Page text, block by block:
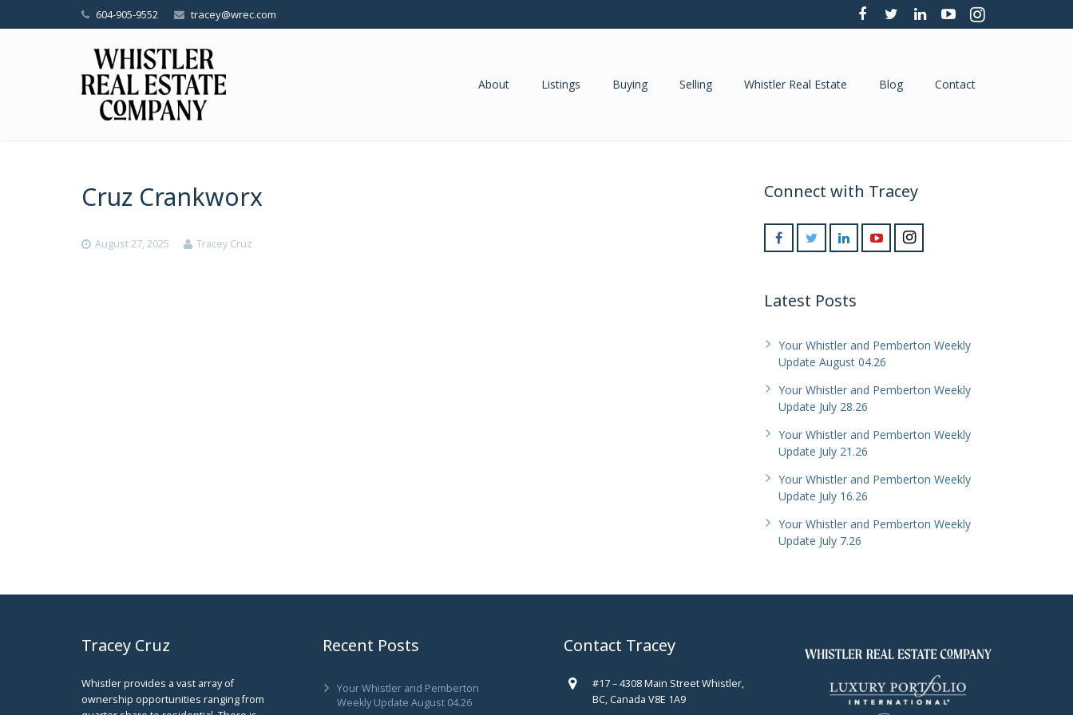
604-905-9552 tracey@wrec.com
About Listings Buying Selling Whistler Real Estate Blog Contact
Cruz Crankworx
August 27, 2025 Tracey Cruz
Connect with Tracey
Latest Posts
Your Whistler and Pemberton Weekly
Update August 04.26
Your Whistler and Pemberton Weekly
Update July 28.26
Your Whistler and Pemberton Weekly
Update July 21.26
Your Whistler and Pemberton Weekly
Update July 16.26
Your Whistler and Pemberton Weekly
Update July 7.26
Tracey Cruz
Whistler provides a vast array of
ownership opportunities ranging from
Recent Posts
Your Whistler and Pemberton
Weekly Update August 04.26
Contact Tracey
#17 – 4308 Main Street Whistler,
BC, Canada V8E 1A9